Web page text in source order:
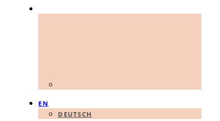
EN
DEUTSCH